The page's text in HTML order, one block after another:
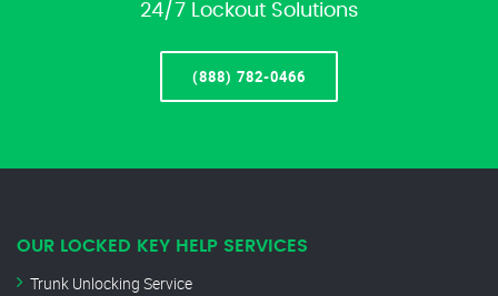
24/7 Lockout Solutions
(888) 782-0466
OUR LOCKED KEY HELP SERVICES
Trunk Unlocking Service